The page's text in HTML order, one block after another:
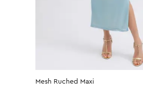
Mesh Ruched Maxi